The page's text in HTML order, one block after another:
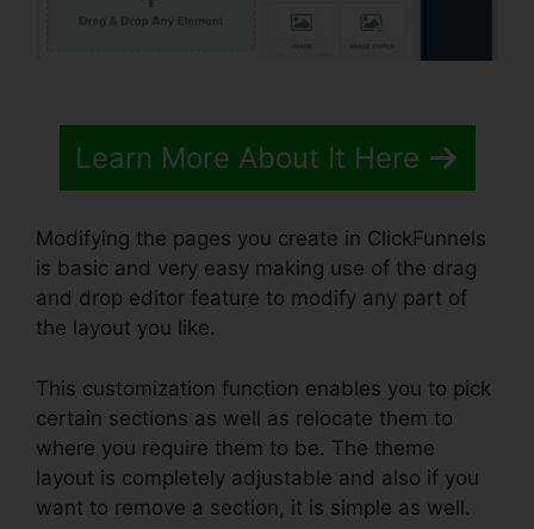
Learn More About It Here
Modifying the pages you create in ClickFunnels
is basic and very easy making use of the drag
and drop editor feature to modify any part of
the layout you like.
This customization function enables you to pick
certain sections as well as relocate them to
where you require them to be. The theme
layout is completely adjustable and also if you
want to remove a section, it is simple as well.